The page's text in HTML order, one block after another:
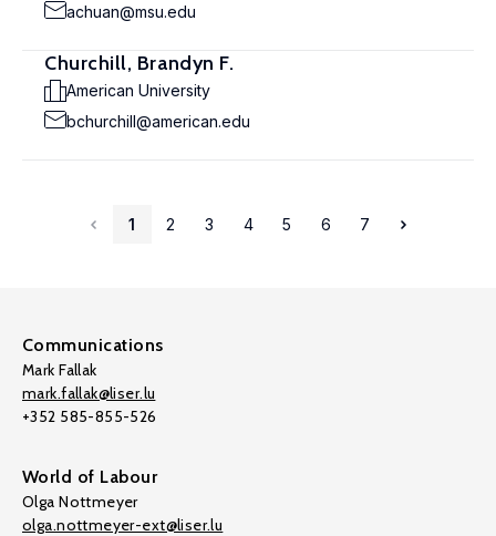
achuan@msu.edu
Churchill, Brandyn F.
American University
bchurchill@american.edu
1 2 3 4 5 6 7
Communications
Mark Fallak
mark.fallak@liser.lu
+352 585-855-526
World of Labour
Olga Nottmeyer
olga.nottmeyer-ext@liser.lu